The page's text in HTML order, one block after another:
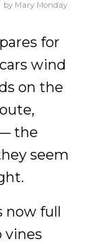
by Mary Monday
for
wind
on the
the
seem
now full
vines